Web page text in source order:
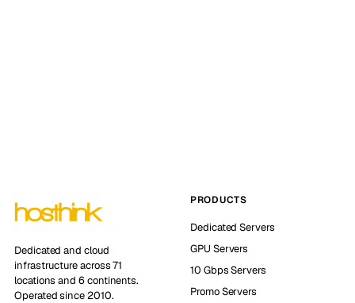
Dedicated and cloud
infrastructure across 71
locations and 6 continents.
Operated since 2010.
PRODUCTS
Dedicated Servers
GPU Servers
10 Gbps Servers
Promo Servers